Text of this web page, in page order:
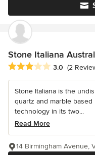
Stone Italiana
Average rating: 3 out of 5
3.0 (2
Stone Italiana is the
quartz and marble
technology in its two...
Read More
14 Birmingham Avenue,